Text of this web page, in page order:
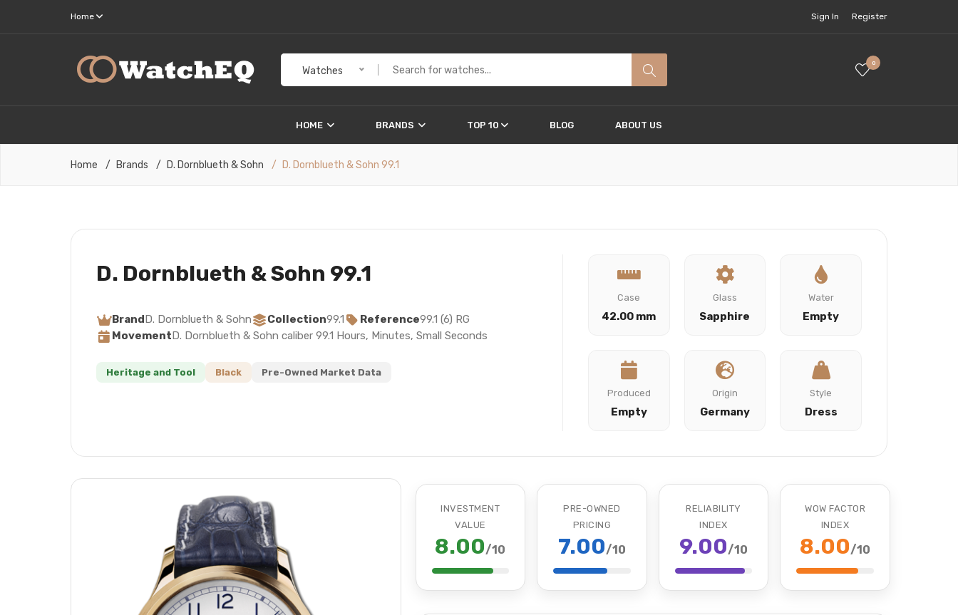
Home Sign In Register
Watches
0
HOME BRANDS TOP 10 BLOG ABOUT US
Home Brands D. Dornblueth & Sohn D. Dornblueth & Sohn 99.1
D. Dornblueth & Sohn 99.1
BrandD. Dornblueth & Sohn Collection99.1 Reference99.1 (6) RG
MovementD. Dornblueth & Sohn caliber 99.1 Hours, Minutes, Small Seconds
Heritage and Tool Black Pre-Owned Market Data
Case
42.00 mm
Glass
Sapphire
Water
Empty
Produced
Empty
Origin
Germany
Style
Dress
INVESTMENT
VALUE
8.00/10
PRE-OWNED
PRICING
7.00/10
RELIABILITY
INDEX
9.00/10
WOW FACTOR
INDEX
8.00/10